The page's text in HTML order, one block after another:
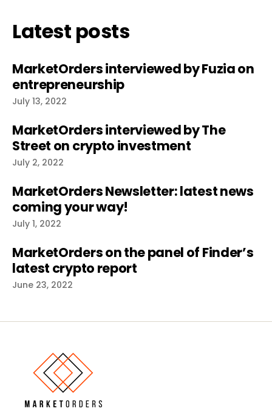
Latest posts
MarketOrders interviewed by Fuzia on
entrepreneurship
July 13, 2022
MarketOrders interviewed by The
Street on crypto investment
July 2, 2022
MarketOrders Newsletter: latest news
coming your way!
July 1, 2022
MarketOrders on the panel of Finder’s
latest crypto report
June 23, 2022